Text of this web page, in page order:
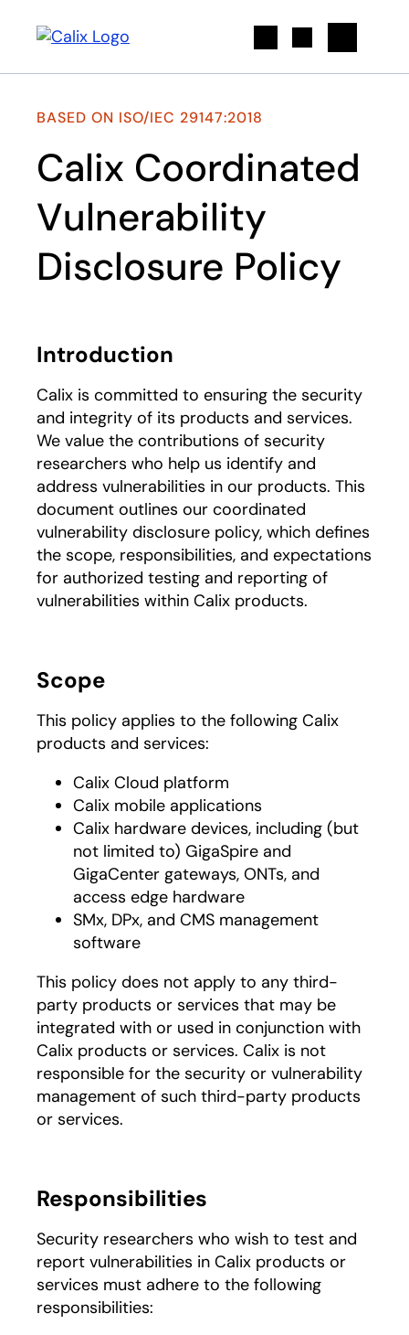
BASED ON ISO/IEC 29147:2018
Calix Coordinated
Vulnerability
Disclosure Policy
Introduction
Calix is committed to ensuring the security
and integrity of its products and services.
We value the contributions of security
researchers who help us identify and
address vulnerabilities in our products. This
document outlines our coordinated
vulnerability disclosure policy, which defines
the scope, responsibilities, and expectations
for authorized testing and reporting of
vulnerabilities within Calix products.
Scope
This policy applies to the following Calix
products and services:
Calix Cloud platform
Calix mobile applications
Calix hardware devices, including (but
not limited to) GigaSpire and
GigaCenter gateways, ONTs, and
access edge hardware
SMx, DPx, and CMS management
software
This policy does not apply to any third-
party products or services that may be
integrated with or used in conjunction with
Calix products or services. Calix is not
responsible for the security or vulnerability
management of such third-party products
or services.
Responsibilities
Security researchers who wish to test and
report vulnerabilities in Calix products or
services must adhere to the following
responsibilities: